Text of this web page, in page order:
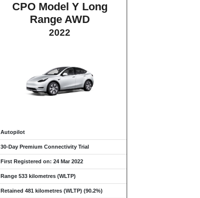
CPO Model Y Long
Range AWD
2022
Autopilot
30-Day Premium Connectivity Trial
First Registered on: 24 Mar 2022
Range 533 kilometres (WLTP)
Retained 481 kilometres (WLTP) (90.2%)